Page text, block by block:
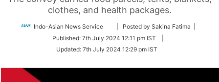
clothes, and health packages.
Indo-Asian News Service
Follow
Twitter
| Posted by Sakina Fatima |
Published: 7th July 2024 12:11 pm IST
Updated: 7th July 2024 12:29 pm IST